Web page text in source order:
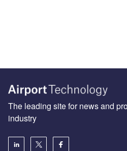
The leading site for news and
industry